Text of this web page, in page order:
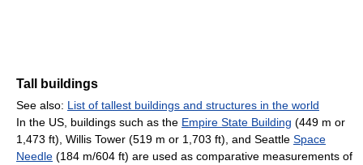
Tall buildings
See also: List of tallest buildings and structures in the world
In the US, buildings such as the Empire State Building (449 m or
1,473 ft), Willis Tower (519 m or 1,703 ft), and Seattle Space
Needle (184 m/604 ft) are used as comparative measurements of